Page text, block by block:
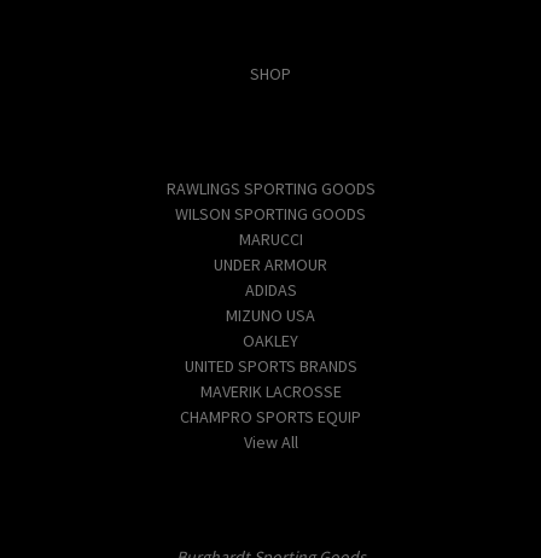
SHOP
RAWLINGS SPORTING GOODS
WILSON SPORTING GOODS
MARUCCI
UNDER ARMOUR
ADIDAS
MIZUNO USA
OAKLEY
UNITED SPORTS BRANDS
MAVERIK LACROSSE
CHAMPRO SPORTS EQUIP
View All